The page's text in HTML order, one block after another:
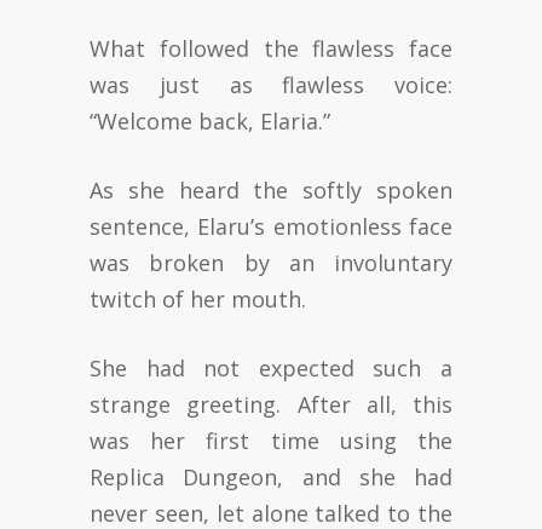
What followed the flawless face
was just as flawless voice:
“Welcome back, Elaria.”
As she heard the softly spoken
sentence, Elaru’s emotionless face
was broken by an involuntary
twitch of her mouth.
She had not expected such a
strange greeting. After all, this
was her first time using the
Replica Dungeon, and she had
never seen, let alone talked to the